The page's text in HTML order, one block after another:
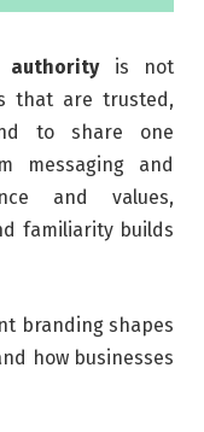
authorityis not
that are trusted,
to share one
messaging and
and values,
familiarity builds
branding shapes
how businesses